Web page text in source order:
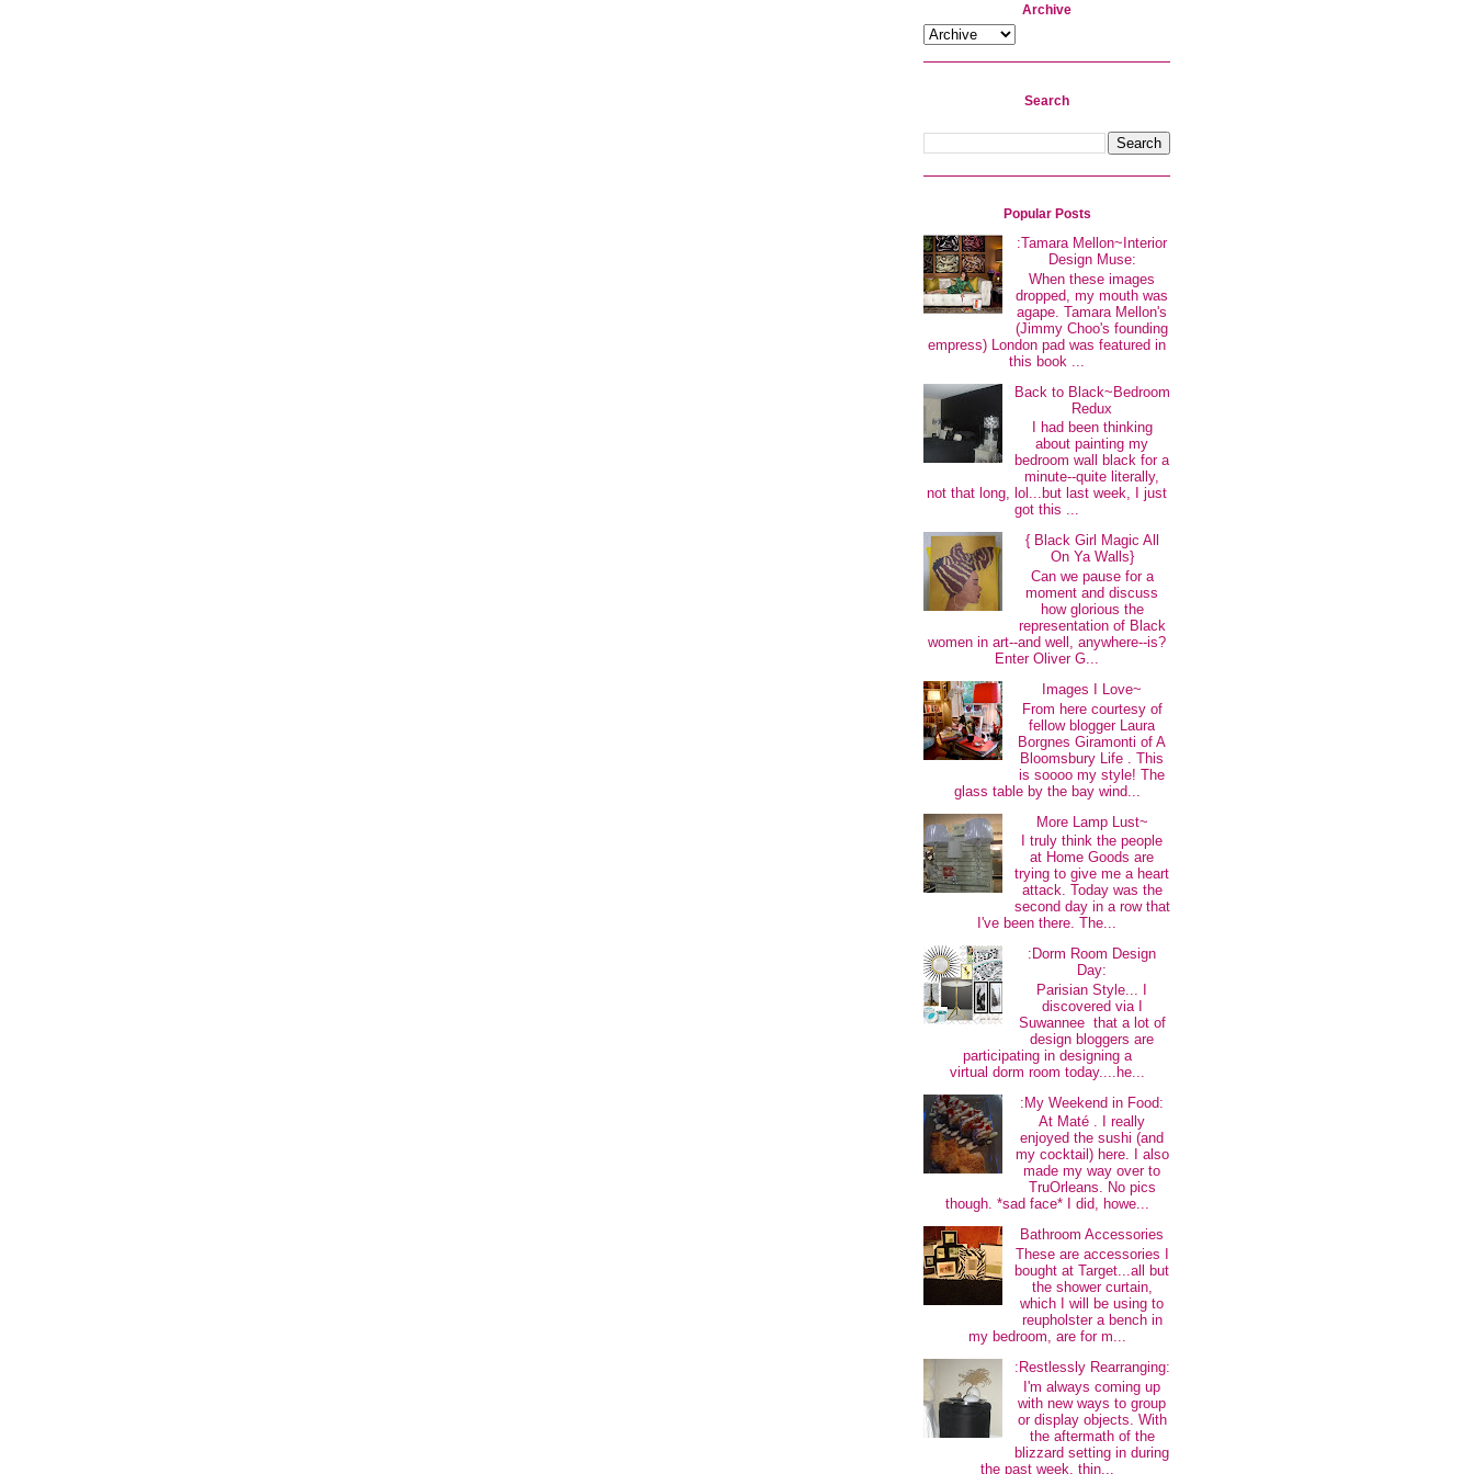
Archive
Search
Popular Posts
:Tamara Mellon~Interior
Design Muse:
When these images
dropped, my mouth was
agape. Tamara Mellon's
(Jimmy Choo's founding
empress) London pad was featured in
this book ...
Back to Black~Bedroom
Redux
I had been thinking
about painting my
bedroom wall black for a
minute--quite literally,
not that long, lol...but last week, I just
got this ...
{ Black Girl Magic All
On Ya Walls}
Can we pause for a
moment and discuss
how glorious the
representation of Black
women in art--and well, anywhere--is?
Enter Oliver G...
Images I Love~
From here courtesy of
fellow blogger Laura
Borgnes Giramonti of A
Bloomsbury Life . This
is soooo my style! The
glass table by the bay wind...
More Lamp Lust~
I truly think the people
at Home Goods are
trying to give me a heart
attack. Today was the
second day in a row that
I've been there. The...
:Dorm Room Design
Day:
Parisian Style... I
discovered via I
Suwannee that a lot of
design bloggers are
participating in designing a
virtual dorm room today....he...
:My Weekend in Food:
At Maté . I really
enjoyed the sushi (and
my cocktail) here. I also
made my way over to
TruOrleans. No pics
though. *sad face* I did, howe...
Bathroom Accessories
These are accessories I
bought at Target...all but
the shower curtain,
which I will be using to
reupholster a bench in
my bedroom, are for m...
:Restlessly Rearranging:
I'm always coming up
with new ways to group
or display objects. With
the aftermath of the
blizzard setting in during
the past week, thin...